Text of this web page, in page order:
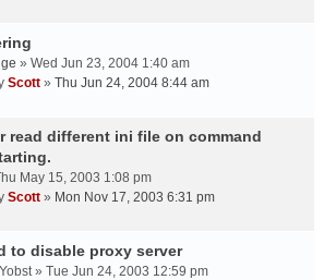
» Wed Jun 23, 2004 1:40 am
Scott » Thu Jun 24, 2004 8:44 am
read different ini file on command
May 15, 2003 1:08 pm
Scott » Mon Nov 17, 2003 6:31 pm
to disable proxy server
» Tue Jun 24, 2003 12:59 pm